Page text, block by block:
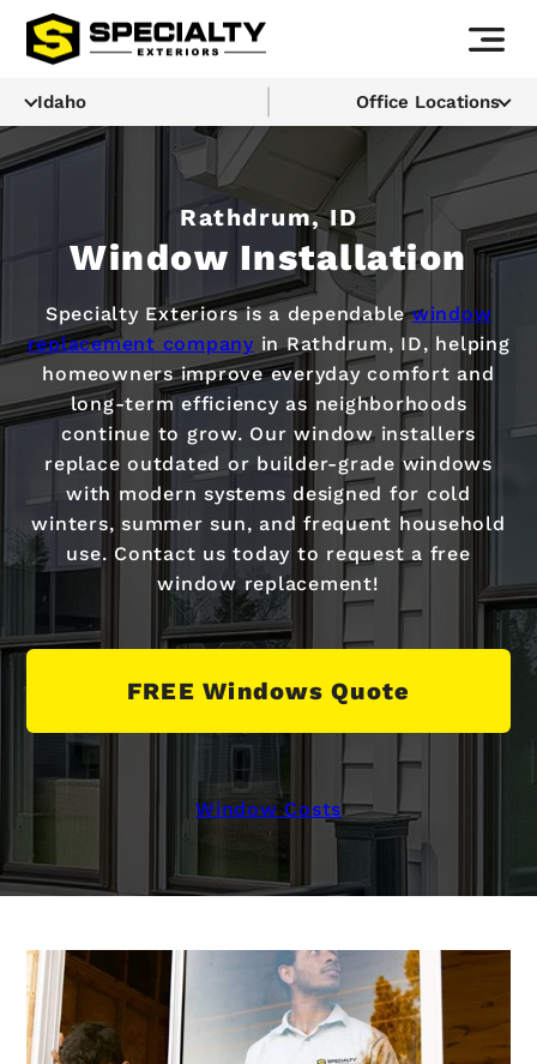
Idaho Office Locations
Rathdrum, ID
Window Installation
Specialty Exteriors is a dependablewindow
replacement companyin Rathdrum, ID, helping
homeowners improve everyday comfort and
long-term efficiency as neighborhoods
continue to grow. Our window installers
replace outdated or builder-grade windows
with modern systems designed for cold
winters, summer sun, and frequent household
use. Contact us today to request a free
window replacement!
FREE Windows Quote
Window Costs